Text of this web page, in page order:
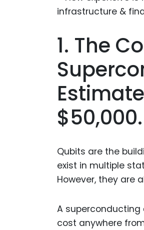
1. The
$50,000.
Qubits are the
exist in multiple
However, they are
A
cost anywhere